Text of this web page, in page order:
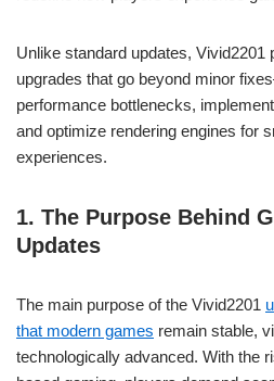
Unlike standard updates,
upgrades that go beyond minor
performance bottlenecks,
and optimize rendering engines for
experiences.
1. The Purpose Behind
Updates
The main purpose of the Vivid2201
that modern games remain stable,
technologically advanced. With the